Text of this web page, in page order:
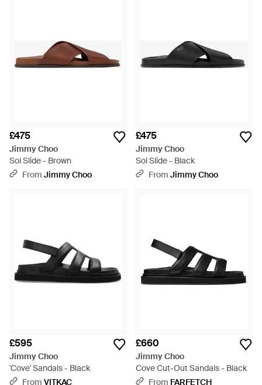
£475
Jimmy Choo
Sol Slide - Brown
From Jimmy Choo
£475
Jimmy Choo
Sol Slide - Black
From Jimmy Choo
£595
Jimmy Choo
'Cove' Sandals - Black
From VITKAC
£660
Jimmy Choo
Cove Cut-Out Sandals - Black
From FARFETCH